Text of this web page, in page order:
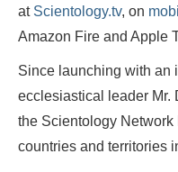
at Scientology.tv, on
Amazon Fire and Apple
Since launching with an
ecclesiastical leader Mr.
the Scientology
countries and territories